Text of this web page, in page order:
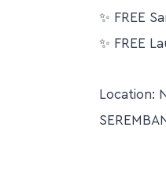
✨ FREE
✨ FREE
Location: